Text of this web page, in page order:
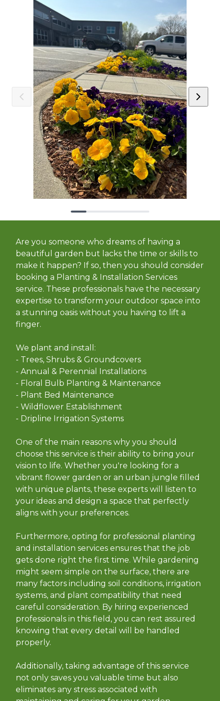
Are you someone who dreams of having a
beautiful garden but lacks the time or skills to
make it happen? If so, then you should consider
booking a Planting & Installation Services
service. These professionals have the necessary
expertise to transform your outdoor space into
a stunning oasis without you having to lift a
finger.
We plant and install:
- Trees, Shrubs & Groundcovers
- Annual & Perennial Installations
- Floral Bulb Planting & Maintenance
- Plant Bed Maintenance
- Wildflower Establishment
- Dripline Irrigation Systems
One of the main reasons why you should
choose this service is their ability to bring your
vision to life. Whether you're looking for a
vibrant flower garden or an urban jungle filled
with unique plants, these experts will listen to
your ideas and design a space that perfectly
aligns with your preferences.
Furthermore, opting for professional planting
and installation services ensures that the job
gets done right the first time. While gardening
might seem simple on the surface, there are
many factors including soil conditions, irrigation
systems, and plant compatibility that need
careful consideration. By hiring experienced
professionals in this field, you can rest assured
knowing that every detail will be handled
properly.
Additionally, taking advantage of this service
not only saves you valuable time but also
eliminates any stress associated with